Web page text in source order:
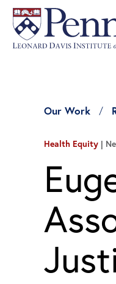
Our Work
Health Equity